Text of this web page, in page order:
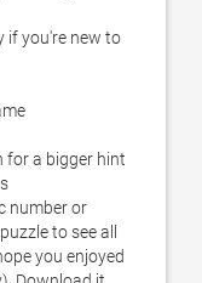
if you're new to
for a bigger hint
number or
to see all
you enjoyed